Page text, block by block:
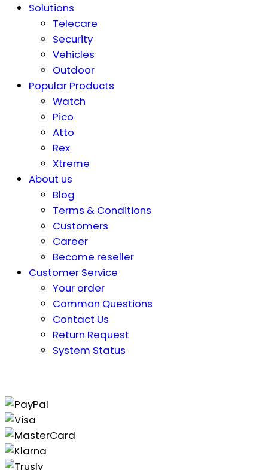
Solutions
Telecare
Security
Vehicles
Outdoor
Popular Products
Watch
Pico
Atto
Rex
Xtreme
About us
Blog
Terms & Conditions
Customers
Career
Become reseller
Customer Service
Your order
Common Questions
Contact Us
Return Request
System Status